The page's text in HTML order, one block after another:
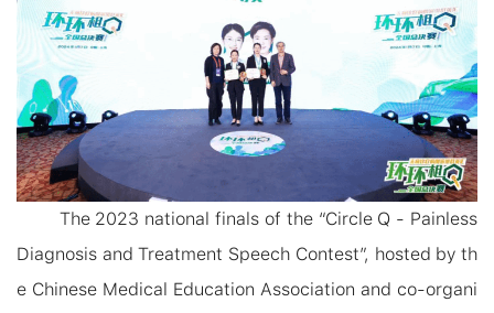
The 2023 national finals of the “Circle Q - Painless
Diagnosis and Treatment Speech Contest”, hosted by th
e Chinese Medical Education Association and co-organi